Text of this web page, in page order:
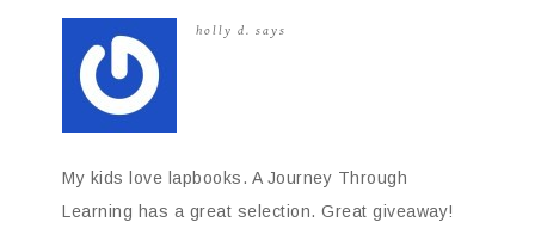
holly d. says
My kids love lapbooks. A Journey Through
Learning has a great selection. Great giveaway!